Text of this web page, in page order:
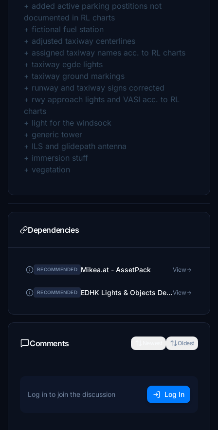
+ added active parking postitions not
documented in RL charts
+ fictional fuel station
+ adjusted taxiway centerlines
+ assigned taxiway names acc. to RL charts
+ taxiway egde lights
+ taxiway ground markings
+ runway and taxiway signs corrected
+ rwy approach lights and VASI acc. to RL
charts
+ light for the windsock
+ generic tower
+ ILS and glidepath antenna
+ immersion stuff
+ vegetation
Dependencies
RECOMMENDED Mikea.at - AssetPack View
RECOMMENDED EDHK Lights & Objects Developers Pack (Asset-Pack)View
Comments Oldest
Log in to join the discussion Log In